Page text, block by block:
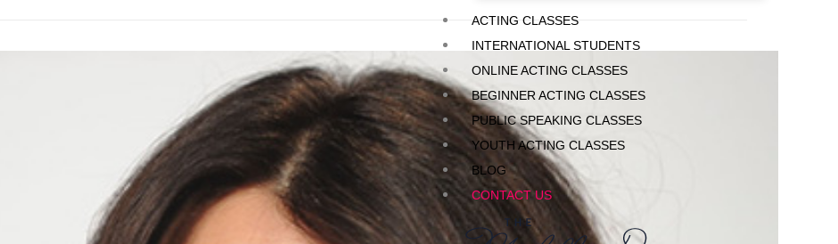
ACTING CLASSES
INTERNATIONAL STUDENTS
ONLINE ACTING CLASSES
BEGINNER ACTING CLASSES
PUBLIC SPEAKING CLASSES
YOUTH ACTING CLASSES
BLOG
CONTACT US